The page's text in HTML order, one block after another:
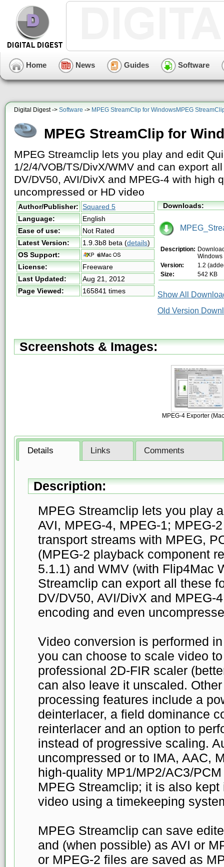
Home News Guides Software
Digital Digest -> Software -> MPEG StreamClip for WindowsMPEG
MPEG StreamClip for
MPEG Streamclip lets you play and edit
1/2/4/VOB/TS/DivX/WMV and can export
DV/DV50, AVI/DivX and MPEG-4 with high
uncompressed or HD video
Author/Publisher: Squared 5
Language:
English
Ease of use:
Not Rated
Latest Version:
1.9.3b8 beta (details)
OS Support:
License:
Freeware
Last Updated:
Aug 21, 2012
Page Viewed:
165841 times
Downloads:
Description:
Windows
Version:
1.2
Size:
542 KB
Show All
Old Version
Screenshots & Images:
MPEG-4 Exporter
Details Links Comments
Description:
MPEG Streamclip lets you play
AVI, MPEG-4, MPEG-1; MPEG-
transport streams with MPEG,
(MPEG-2 playback component
5.1.1) and WMV (with Flip4Mac
Streamclip can export all these
DV/DV50, AVI/DivX and MPEG-
encoding and even
Video conversion is performed
you can choose to scale video
professional 2D-FIR scaler
can also leave it unscaled.
processing features include a
deinterlacer, a field dominance
reinterlacer and an option to
instead of progressive scaling.
uncompressed or to IMA, AAC,
high-quality MP1/MP2/AC3/
MPEG Streamclip; it is also
video using a timekeeping
MPEG Streamclip can save
and (when possible) as AVI or
or MPEG-2 files are saved as